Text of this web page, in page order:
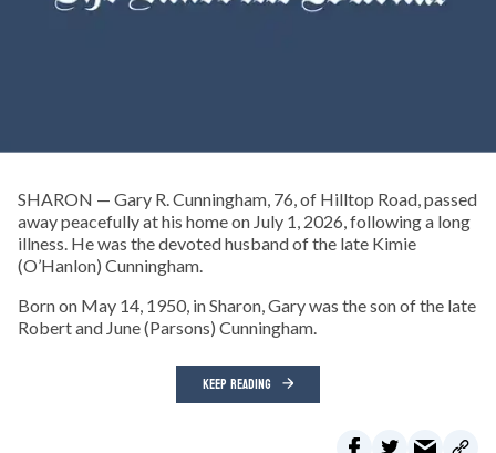
SHARON — Gary R. Cunningham, 76, of Hilltop Road, passed
away peacefully at his home on July 1, 2026, following a long
illness. He was the devoted husband of the late Kimie
(O’Hanlon) Cunningham.
Born on May 14, 1950, in Sharon, Gary was the son of the late
Robert and June (Parsons) Cunningham.
KEEP READING